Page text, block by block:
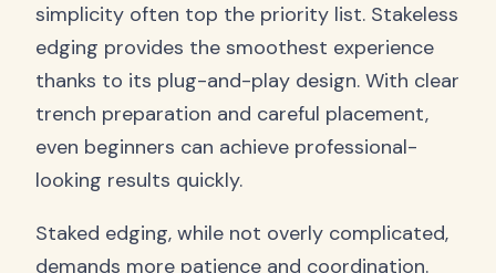
simplicity often top the priority list. Stakeless
edging provides the smoothest experience
thanks to its plug-and-play design. With clear
trench preparation and careful placement,
even beginners can achieve professional-
looking results quickly.
Staked edging, while not overly complicated,
demands more patience and coordination.